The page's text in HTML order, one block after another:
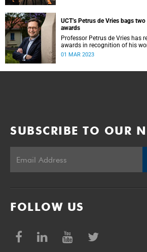
UCT’s Petrus de Vries bags
awards
Professor Petrus de Vries has
awards in recognition of his
adolescent psychiatry and
01 MAR 2023
SUBSCRIBE TO OUR
FOLLOW US